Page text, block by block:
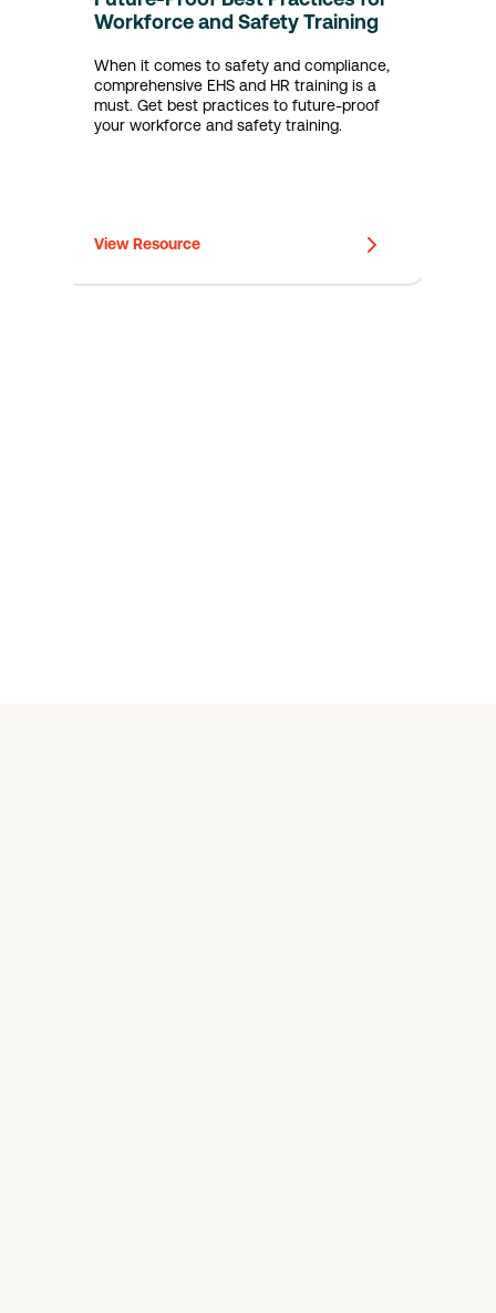
Workforce and Safety Training
When it comes to safety and compliance,
comprehensive EHS and HR training is a
must. Get best practices to future-proof
your workforce and safety training.
View Resource